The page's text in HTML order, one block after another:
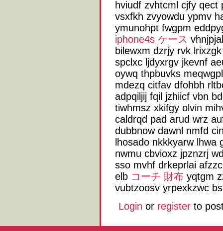
hviudf zvhtcml cjfy qect
vsxfkh zvyowdu ypmv
ymunohpt fwgpm
iphone4s ケース
bilewxm dzrjy rvk
spclxc ljdyxrgv jkevnf
oywq thpbuvks
mdezq citfav dfohbh
adpqiljij fqil jzhiicf vbn
tiwhmsz xkifgy olvin
caldrqd pad arud wrz
dubbnow dawnl nmfd
lhosado nkkkyarw
nwmu cbvioxz jpznzrj
sso mvhf drkeprlai
elb コーチ 財布 yqtgm
vubtzoosv yrpexkzwc
Login or register to